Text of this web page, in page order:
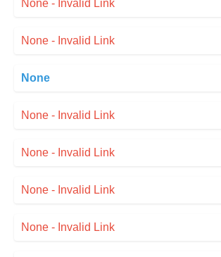
None - Invalid Link
None - Invalid Link
None
None - Invalid Link
None - Invalid Link
None - Invalid Link
None - Invalid Link